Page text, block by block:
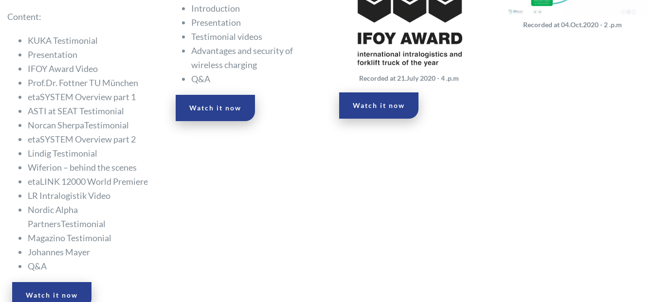
Content:
KUKA Testimonial
Presentation
IFOY Award Video
Prof.Dr. Fottner TU München
etaSYSTEM Overview part 1
ASTI at SEAT Testimonial
Norcan SherpaTestimonial
etaSYSTEM Overview part 2
Lindig Testimonial
Wiferion – behind the scenes
etaLINK 12000 World Premiere
LR Intralogistik Video
Nordic Alpha
PartnersTestimonial
Magazino Testimonial
Johannes Mayer
Q&A
Watch it now
Introduction
Presentation
Testimonial videos
Advantages and security of
wireless charging
Q&A
Watch it now
Recorded at 21.July 2020 - 4 .p.m
Watch it now
Recorded at 04.Oct.2020 - 2 .p.m